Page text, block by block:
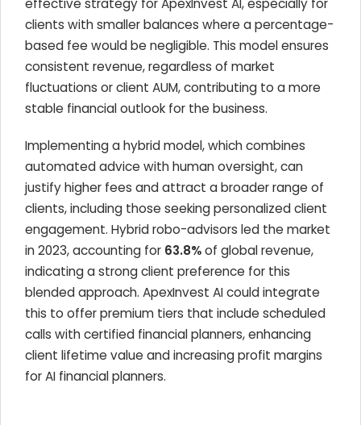
effective strategy for ApexInvest AI, especially for
clients with smaller balances where a percentage-
based fee would be negligible. This model ensures
consistent revenue, regardless of market
fluctuations or client AUM, contributing to a more
stable financial outlook for the business.
Implementing a hybrid model, which combines
automated advice with human oversight, can
justify higher fees and attract a broader range of
clients, including those seeking personalized client
engagement. Hybrid robo-advisors led the market
in 2023, accounting for 63.8%of global revenue,
indicating a strong client preference for this
blended approach. ApexInvest AI could integrate
this to offer premium tiers that include scheduled
calls with certified financial planners, enhancing
client lifetime value and increasing profit margins
for AI financial planners.